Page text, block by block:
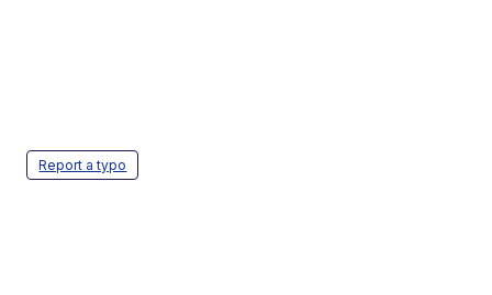
Report a typo